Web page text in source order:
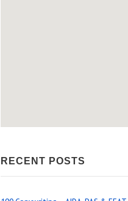
RECENT POSTS